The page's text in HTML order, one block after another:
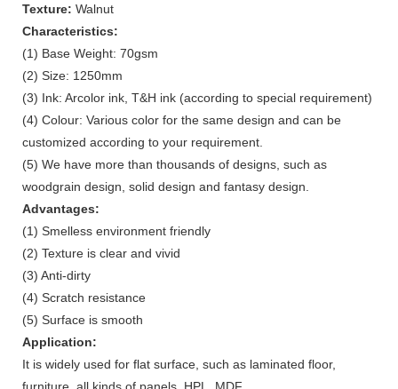
Texture: Walnut
Characteristics:
(1) Base Weight: 70gsm
(2) Size: 1250mm
(3) Ink: Arcolor ink, T&H ink (according to special requirement)
(4) Colour: Various color for the same design and can be
customized according to your requirement.
(5) We have more than thousands of designs, such as
woodgrain design, solid design and fantasy design.
Advantages:
(1) Smelless environment friendly
(2) Texture is clear and vivid
(3) Anti-dirty
(4) Scratch resistance
(5) Surface is smooth
Application:
It is widely used for flat surface, such as laminated floor,